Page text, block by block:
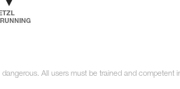
dangerous. All users must be trained and